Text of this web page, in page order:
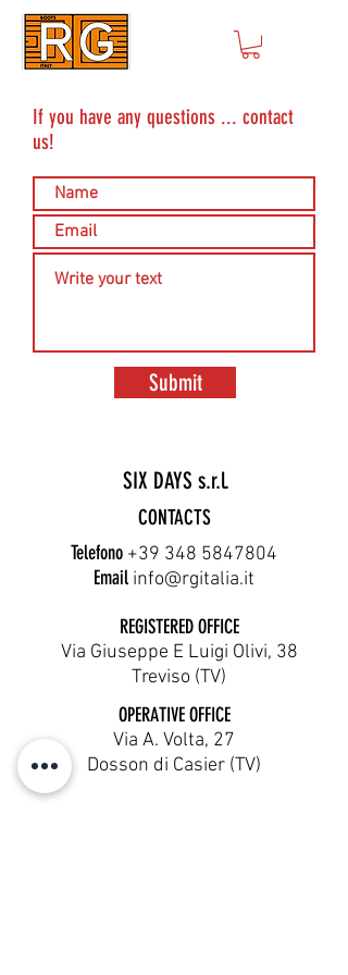
If you have any questions ... contact
us!
Submit
CONTACTS
Telefono +39 348 5847804
Email info@rgitalia.it
SIX DAYS s.r.l.
REGISTERED OFFICE
Via Giuseppe E Luigi Olivi, 38
Treviso (TV)
OPERATIVE OFFICE
Via A. Volta, 27
Dosson di Casier (TV)